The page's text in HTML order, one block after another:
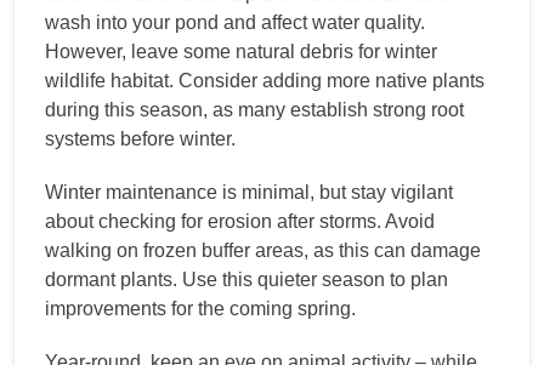
wash into your pond and affect water quality.
However, leave some natural debris for winter
wildlife habitat. Consider adding more native plants
during this season, as many establish strong root
systems before winter.
Winter maintenance is minimal, but stay vigilant
about checking for erosion after storms. Avoid
walking on frozen buffer areas, as this can damage
dormant plants. Use this quieter season to plan
improvements for the coming spring.